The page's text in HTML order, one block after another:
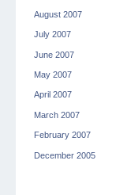
August 2007
July 2007
June 2007
May 2007
April 2007
March 2007
February 2007
December 2005